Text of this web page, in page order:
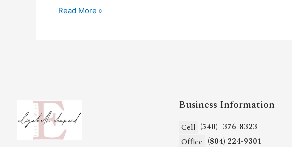
Read More »
Business Information
Cell (540)- 376-8323
Office (804) 224-9301